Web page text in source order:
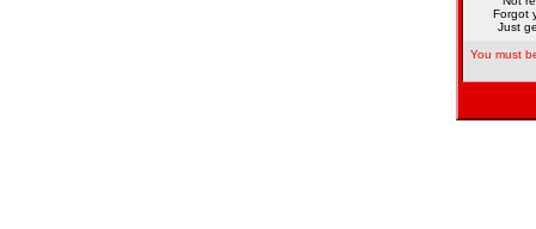
Forgot
Just
You must